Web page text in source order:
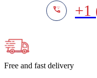
+1
Free and fast delivery